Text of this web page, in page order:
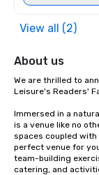
View all (2)
About us
We are thrilled to
Leisure's Readers'
Immersed in a
is a venue like no
spaces coupled
perfect venue for
team-building
catering, and